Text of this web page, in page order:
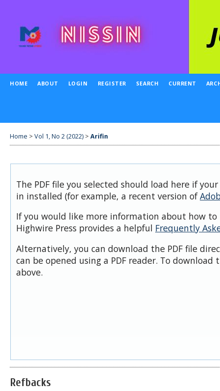
HOME ABOUT LOGIN REGISTER SEARCH CURRENT
Home > Vol 1, No 2 (2022) > Arifin
The PDF file you selected should load here if
in installed (for example, a recent version of
If you would like more information about how to
Highwire Press provides a helpful Frequently
Alternatively, you can download the PDF file
can be opened using a PDF reader. To download
above.
Refbacks